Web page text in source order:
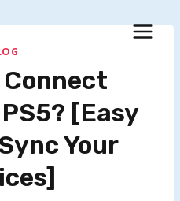
Connect
[Easy
Your